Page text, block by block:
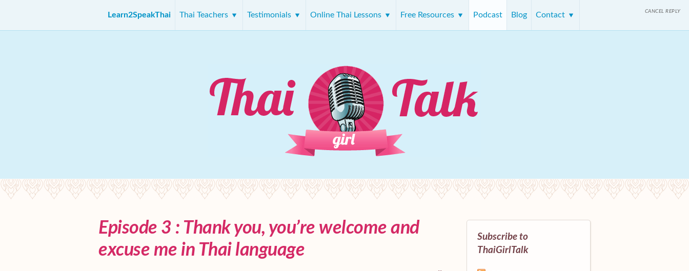
Learn2SpeakThai Thai Teachers Testimonials Online Thai Lessons Free Resources Podcast Blog Contact
Episode 3 : Thank you, you’re welcome and
excuse me in Thai language
CANCEL REPLY
Subscribe to
ThaiGirlTalk